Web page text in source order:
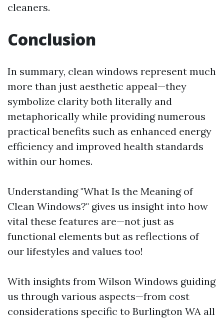
cleaners.
Conclusion
In summary, clean windows represent much
more than just aesthetic appeal—they
symbolize clarity both literally and
metaphorically while providing numerous
practical benefits such as enhanced energy
efficiency and improved health standards
within our homes.
Understanding "What Is the Meaning of
Clean Windows?" gives us insight into how
vital these features are—not just as
functional elements but as reflections of
our lifestyles and values too!
With insights from Wilson Windows guiding
us through various aspects—from cost
considerations specific to Burlington WA all